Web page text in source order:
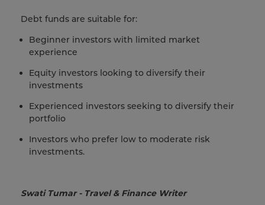
Debt funds are suitable for:
Beginner investors with limited market
experience
Equity investors looking to diversify their
investments
Experienced investors seeking to diversify their
portfolio
Investors who prefer low to moderate risk
investments.
Swati Tumar - Travel & Finance Writer